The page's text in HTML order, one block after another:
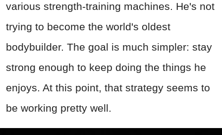
various strength-training machines. He's not
trying to become the world's oldest
bodybuilder. The goal is much simpler: stay
strong enough to keep doing the things he
enjoys. At this point, that strategy seems to
be working pretty well.